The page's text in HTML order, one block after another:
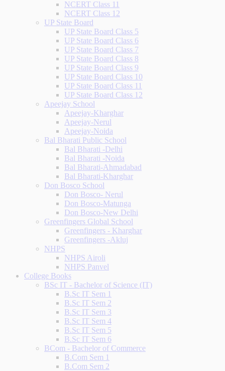
NCERT Class 11
NCERT Class 12
UP State Board
UP State Board Class 5
UP State Board Class 6
UP State Board Class 7
UP State Board Class 8
UP State Board Class 9
UP State Board Class 10
UP State Board Class 11
UP State Board Class 12
Apeejay School
Apeejay-Kharghar
Apeejay-Nerul
Apeejay-Noida
Bal Bharati Public School
Bal Bharati -Delhi
Bal Bharati -Noida
Bal Bharati-Ahmadabad
Bal Bharati-Kharghar
Don Bosco School
Don Bosco- Nerul
Don Bosco-Matunga
Don Bosco-New Delhi
Greenfingers Global School
Greenfingers - Kharghar
Greenfingers -Akluj
NHPS
NHPS Airoli
NHPS Panvel
College Books
BSc IT - Bachelor of Science (IT)
B.Sc IT Sem 1
B.Sc IT Sem 2
B.Sc IT Sem 3
B.Sc IT Sem 4
B.Sc IT Sem 5
B.Sc IT Sem 6
BCom - Bachelor of Commerce
B.Com Sem 1
B.Com Sem 2